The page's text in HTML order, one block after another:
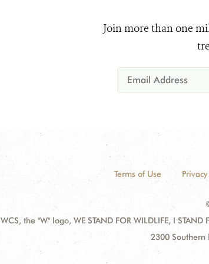
Join more than one
Terms of Use
WCS, the "W" logo, WE STAND FOR WILDLIFE, I
2300 Southern